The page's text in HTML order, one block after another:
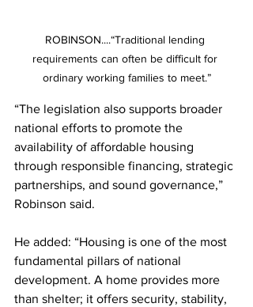
ROBINSON....“Traditional lending
requirements can often be difficult for
ordinary working families to meet.”
“The legislation also supports broader
national efforts to promote the
availability of affordable housing
through responsible financing, strategic
partnerships, and sound governance,”
Robinson said.
He added: “Housing is one of the most
fundamental pillars of national
development. A home provides more
than shelter; it offers security, stability,